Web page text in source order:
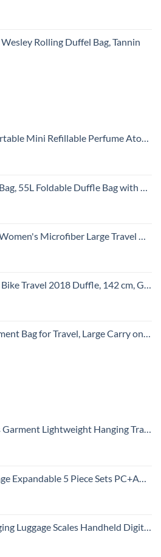
Rolling Duffel Bag, Tannin
Perfume Atomizer Bottle Spray, Scent Pump Case for Travel (5ml, 4 Pack) 4
Compartment Packable Weekender Bag for Men Women Water-proof & Tear Resistant HIKISS-Orange
Microfiber Large Travel Duffle Bag, Navy, One Size
2018 Duffle, 142 cm, Green (Olive) (100405307)
with Strap for Business, Waterproof Hanging Suit Luggage Bag for Men Women, Wrinkle Free Suitcase Cover for Shirts Dresses Coats, Black
Lightweight Hanging Travel Bag, Black, 52 Inch
Sets PC+ABS Spinner Suitcase 20 inch 24 inch 28 inch (white grid new)
110LB Baggage Scale for Travel with Blue Backlit LCD Display, Portable Suitcase Weight Scale with Hook, Battery Included